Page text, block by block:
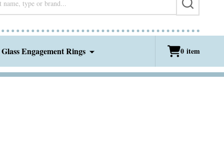
SEARCH
Glass Engagement Rings 0 item